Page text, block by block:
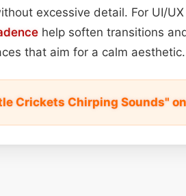
excessive detail. For UI/
help soften transitions
that aim for a calm aesthetic.
Crickets Chirping Sounds"